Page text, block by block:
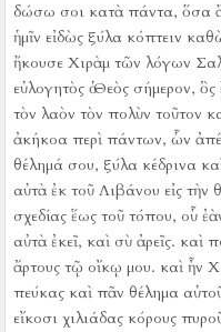
δώσω σοι κατὰ πάντα, ὅσα
ἡμῖν εἰδὼς ξύλα κόπτειν
ἤκουσε Χιρὰμ τῶν λόγων
εὐλογητὸς ὁ Θεὸς σήμερον,
τὸν λαὸν τὸν πολὺν τοῦτον
ἀκήκοα περὶ πάντων, ὧν
θέλημά σου, ξύλα κέδρινα
αὐτὰ ἐκ τοῦ Λιβάνου εἰς
σχεδίας ἕως τοῦ τόπου, οὗ
αὐτὰ ἐκεῖ, καὶ σὺ ἀρεῖς. καὶ
ἄρτους τῷ οἴκῳ μου. καὶ ἦν
πεύκας καὶ πᾶν θέλημα
εἴκοσι χιλιάδας κόρους